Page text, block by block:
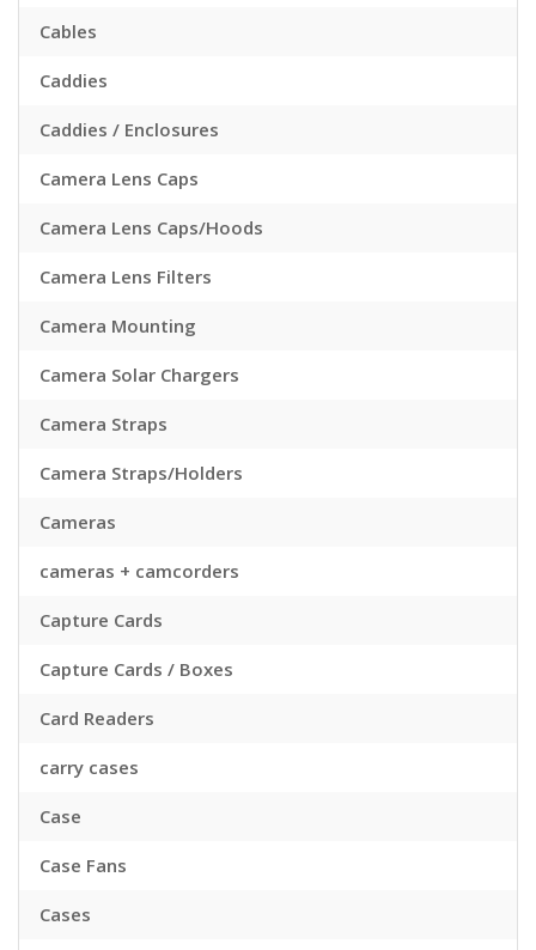
Cables
Caddies
Caddies / Enclosures
Camera Lens Caps
Camera Lens Caps/Hoods
Camera Lens Filters
Camera Mounting
Camera Solar Chargers
Camera Straps
Camera Straps/Holders
Cameras
cameras + camcorders
Capture Cards
Capture Cards / Boxes
Card Readers
carry cases
Case
Case Fans
Cases